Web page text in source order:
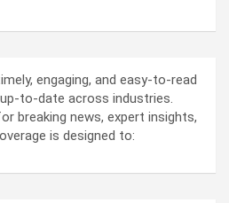
engaging, and easy-to-read
to-date across industries.
breaking news, expert insights,
is designed to: